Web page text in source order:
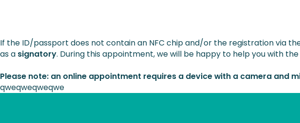
If the ID/passport does not contain an NFC chip and/or the registration via
as a signatory. During this appointment, we will be happy to help you with
Please note: an online appointment requires a device with a camera and
qweqweqweqwe